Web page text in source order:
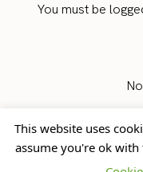
You must be
This website uses
assume you're ok